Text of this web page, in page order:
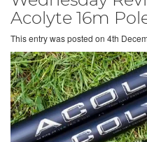
Acolyte 16m
This entry was posted on 4th